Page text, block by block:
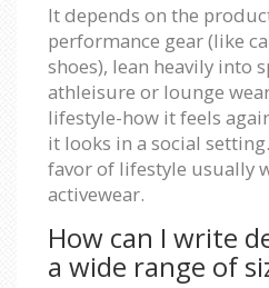
It depends on the
performance gear (like
shoes), lean heavily into
athleisure or lounge
lifestyle-how it feels
it looks in a social
favor of lifestyle usually
activewear.
How can I write
a wide range of